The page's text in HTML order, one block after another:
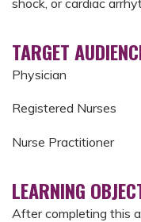
shock, or cardiac
TARGET
Physician
Registered Nurses
Nurse Practitioner
LEARNING
After completing this